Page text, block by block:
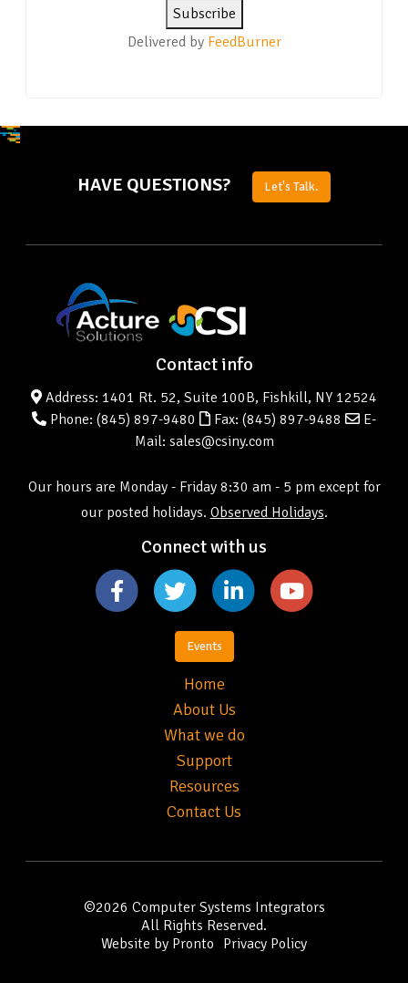
Delivered by FeedBurner
HAVE QUESTIONS? Let's Talk.
Contact info
Address: 1401 Rt. 52, Suite 100B, Fishkill, NY 12524
Phone: (845) 897-9480 Fax: (845) 897-9488
E-
Mail: sales@csiny.com
Our hours are Monday - Friday 8:30 am - 5 pm except for
our posted holidays. Observed Holidays.
Connect with us
Events
Home
About Us
What we do
Support
Resources
Contact Us
©2026 Computer Systems Integrators
All Rights Reserved.
Website by Pronto Privacy Policy